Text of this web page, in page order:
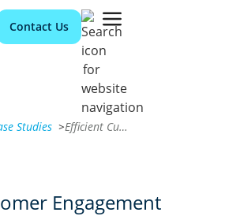
Contact Us
Studies > Efficient Customer Engagement Increases Service Levels
Engagement